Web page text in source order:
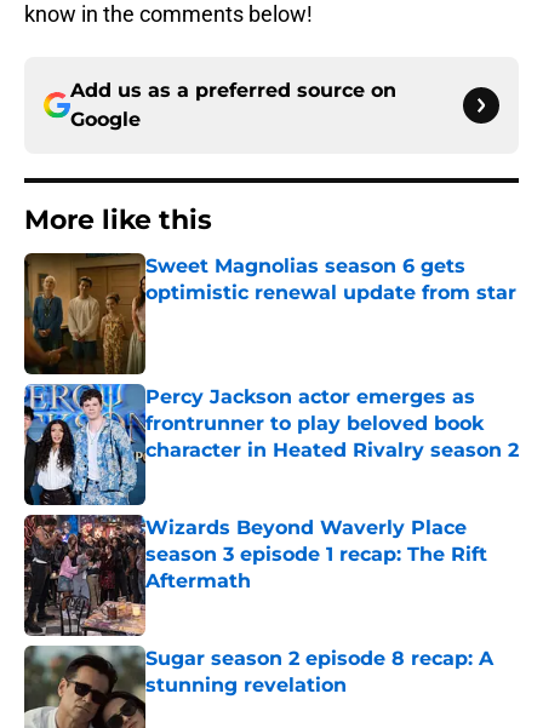
know in the comments below!
Add us as a preferred source on
Google
More like this
Sweet Magnolias season 6 gets
optimistic renewal update from star
Percy Jackson actor emerges as
frontrunner to play beloved book
character in Heated Rivalry season 2
Wizards Beyond Waverly Place
season 3 episode 1 recap: The Rift
Aftermath
Published by on Invalid Date
Sugar season 2 episode 8 recap: A
stunning revelation
Published by on Invalid Date